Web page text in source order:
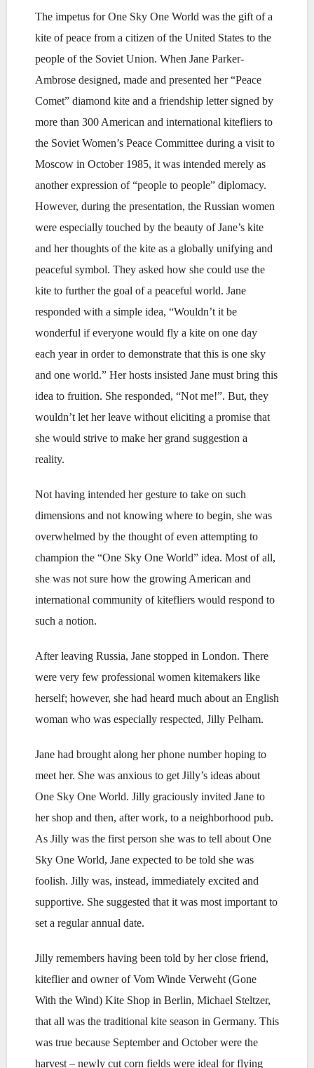
The impetus for One Sky One World was the gift of a
kite of peace from a citizen of the United States to the
people of the Soviet Union. When Jane Parker-
Ambrose designed, made and presented her “Peace
Comet” diamond kite and a friendship letter signed by
more than 300 American and international kitefliers to
the Soviet Women’s Peace Committee during a visit to
Moscow in October 1985, it was intended merely as
another expression of “people to people” diplomacy.
However, during the presentation, the Russian women
were especially touched by the beauty of Jane’s kite
and her thoughts of the kite as a globally unifying and
peaceful symbol. They asked how she could use the
kite to further the goal of a peaceful world. Jane
responded with a simple idea, “Wouldn’t it be
wonderful if everyone would fly a kite on one day
each year in order to demonstrate that this is one sky
and one world.” Her hosts insisted Jane must bring this
idea to fruition. She responded, “Not me!”. But, they
wouldn’t let her leave without eliciting a promise that
she would strive to make her grand suggestion a
reality.
Not having intended her gesture to take on such
dimensions and not knowing where to begin, she was
overwhelmed by the thought of even attempting to
champion the “One Sky One World” idea. Most of all,
she was not sure how the growing American and
international community of kitefliers would respond to
such a notion.
After leaving Russia, Jane stopped in London. There
were very few professional women kitemakers like
herself; however, she had heard much about an English
woman who was especially respected, Jilly Pelham.
Jane had brought along her phone number hoping to
meet her. She was anxious to get Jilly’s ideas about
One Sky One World. Jilly graciously invited Jane to
her shop and then, after work, to a neighborhood pub.
As Jilly was the first person she was to tell about One
Sky One World, Jane expected to be told she was
foolish. Jilly was, instead, immediately excited and
supportive. She suggested that it was most important to
set a regular annual date.
Jilly remembers having been told by her close friend,
kiteflier and owner of Vom Winde Verweht (Gone
With the Wind) Kite Shop in Berlin, Michael Steltzer,
that all was the traditional kite season in Germany. This
was true because September and October were the
harvest – newly cut corn fields were ideal for flying